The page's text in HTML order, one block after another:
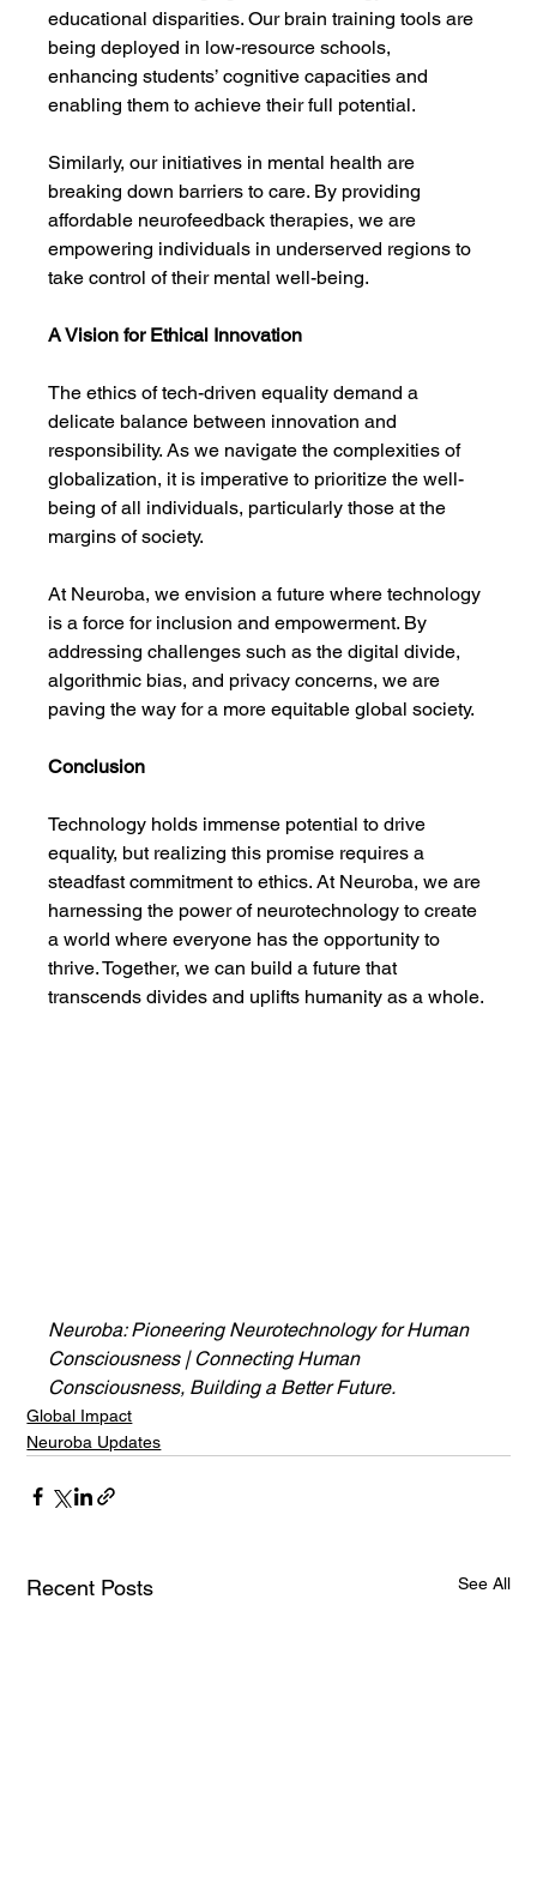
educational disparities. Our brain training tools are
being deployed in low-resource schools,
enhancing students’ cognitive capacities and
enabling them to achieve their full potential.
Similarly, our initiatives in mental health are
breaking down barriers to care. By providing
affordable neurofeedback therapies, we are
empowering individuals in underserved regions to
take control of their mental well-being.
A Vision for Ethical Innovation
The ethics of tech-driven equality demand a
delicate balance between innovation and
responsibility. As we navigate the complexities of
globalization, it is imperative to prioritize the well-
being of all individuals, particularly those at the
margins of society.
At Neuroba, we envision a future where technology
is a force for inclusion and empowerment. By
addressing challenges such as the digital divide,
algorithmic bias, and privacy concerns, we are
paving the way for a more equitable global society.
Conclusion
Technology holds immense potential to drive
equality, but realizing this promise requires a
steadfast commitment to ethics. At Neuroba, we are
harnessing the power of neurotechnology to create
a world where everyone has the opportunity to
thrive. Together, we can build a future that
transcends divides and uplifts humanity as a whole.
Neuroba: Pioneering Neurotechnology for Human
Consciousness | Connecting Human
Consciousness, Building a Better Future.
Global Impact
Neuroba Updates
Recent Posts See All